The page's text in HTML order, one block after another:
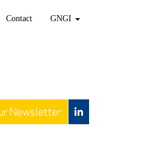
Contact GNGI
Newsletter